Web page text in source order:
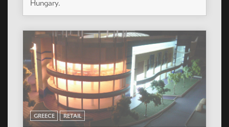
Hungary.
GREECE RETAIL